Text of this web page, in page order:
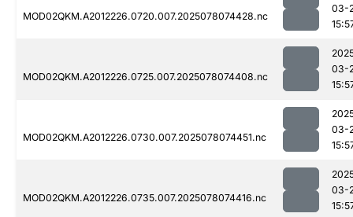
MOD02QKM.A2012226.0720.007.2025078074428.nc
03-
MOD02QKM.A2012226.0725.007.2025078074408.nc
03-
MOD02QKM.A2012226.0730.007.2025078074451.nc
03-
MOD02QKM.A2012226.0735.007.2025078074416.nc
03-